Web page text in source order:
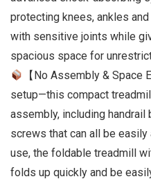
protecting knees, ankles
with sensitive joints while
spacious space for
【No Assembly &
setup—this compact
assembly, including
screws that can all be easily
use, the foldable treadmill
folds up quickly and be